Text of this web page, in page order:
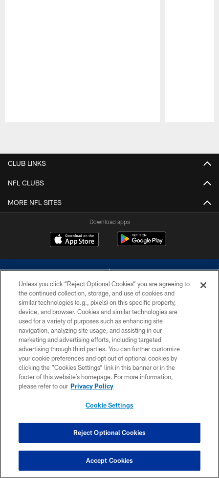
CLUB LINKS
NFL CLUBS
MORE NFL SITES
Download apps
©2026 Dallas Cowboys. All rights reserved. Do not duplicate in any form
without permission of the Dallas Cowboys. The Dallas Cowboys
Cheerleaders will not initiate contact with any person to request personal or
financial information.
PRIVACY POLICY
ACCESSIBILITY
SITE MAP
COOKIE SETTINGS
Unless you click “Reject Optional Cookies” you are agreeing to
the continued collection, storage, and use of cookies and
similar technologies (e.g., pixels) on this specific property,
device, and browser. Cookies and similar technologies are
used for a variety of purposes such as enhancing site
navigation, analyzing site usage, and assisting in our
marketing and advertising efforts, including targeted
advertising through third parties. You can further customize
your cookie preferences and opt out of optional cookies by
clicking the “Cookies Settings” link in this banner or in the
footer of this website’s homepage. For more information,
please refer to our Privacy Policy
Cookie Settings
Reject Optional Cookies
Accept Cookies